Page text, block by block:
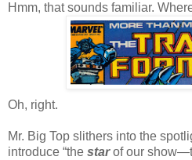
Hmm, that sounds familiar.
Oh, right.
Mr. Big Top slithers into the
introduce “the starof our